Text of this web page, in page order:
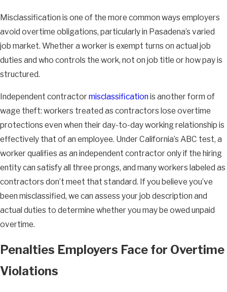
Misclassification is one of the more common ways employers
avoid overtime obligations, particularly in Pasadena’s varied
job market. Whether a worker is exempt turns on actual job
duties and who controls the work, not on job title or how pay is
structured.
Independent contractormisclassification is another form of
wage theft: workers treated as contractors lose overtime
protections even when their day-to-day working relationship is
effectively that of an employee. Under California’s ABC test, a
worker qualifies as an independent contractor only if the hiring
entity can satisfy all three prongs, and many workers labeled as
contractors don’t meet that standard. If you believe you’ve
been misclassified, we can assess your job description and
actual duties to determine whether you may be owed unpaid
overtime.
Penalties Employers Face for Overtime
Violations